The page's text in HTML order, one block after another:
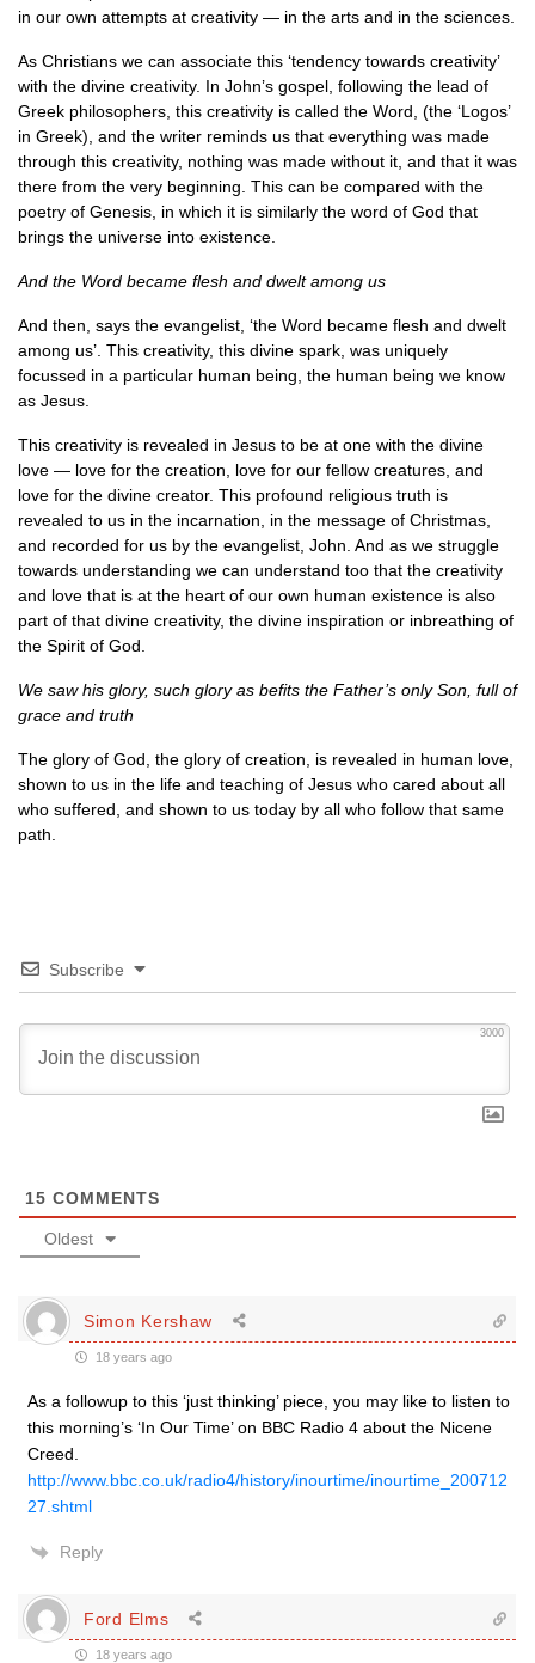
in our own attempts at creativity — in the arts and in the sciences.
As Christians we can associate this ‘tendency towards creativity’
with the divine creativity. In John’s gospel, following the lead of
Greek philosophers, this creativity is called the Word, (the ‘Logos’
in Greek), and the writer reminds us that everything was made
through this creativity, nothing was made without it, and that it was
there from the very beginning. This can be compared with the
poetry of Genesis, in which it is similarly the word of God that
brings the universe into existence.
And the Word became flesh and dwelt among us
And then, says the evangelist, ‘the Word became flesh and dwelt
among us’. This creativity, this divine spark, was uniquely
focussed in a particular human being, the human being we know
as Jesus.
This creativity is revealed in Jesus to be at one with the divine
love — love for the creation, love for our fellow creatures, and
love for the divine creator. This profound religious truth is
revealed to us in the incarnation, in the message of Christmas,
and recorded for us by the evangelist, John. And as we struggle
towards understanding we can understand too that the creativity
and love that is at the heart of our own human existence is also
part of that divine creativity, the divine inspiration or inbreathing of
the Spirit of God.
We saw his glory, such glory as befits the Father’s only Son, full of
grace and truth
The glory of God, the glory of creation, is revealed in human love,
shown to us in the life and teaching of Jesus who cared about all
who suffered, and shown to us today by all who follow that same
path.
Subscribe
3000
15 COMMENTS
Oldest
Simon Kershaw
18 years ago
As a followup to this ‘just thinking’ piece, you may like to listen to
this morning’s ‘In Our Time’ on BBC Radio 4 about the Nicene
Creed.
http://www.bbc.co.uk/radio4/history/inourtime/inourtime_200712
27.shtml
Reply
Ford Elms
18 years ago